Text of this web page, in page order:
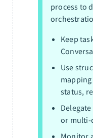
process to
Keep
Use
status,
or multi-
Monitor